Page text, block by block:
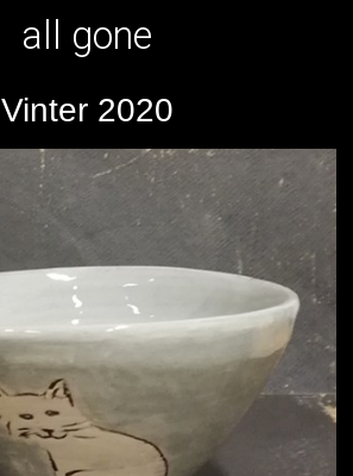
all gone
Vinter 2020